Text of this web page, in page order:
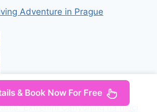
Adventure in Prague
Extremni Canyoning na rijeci
& Book Now For Free